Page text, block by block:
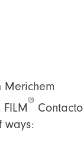
Merichem
®
ways: